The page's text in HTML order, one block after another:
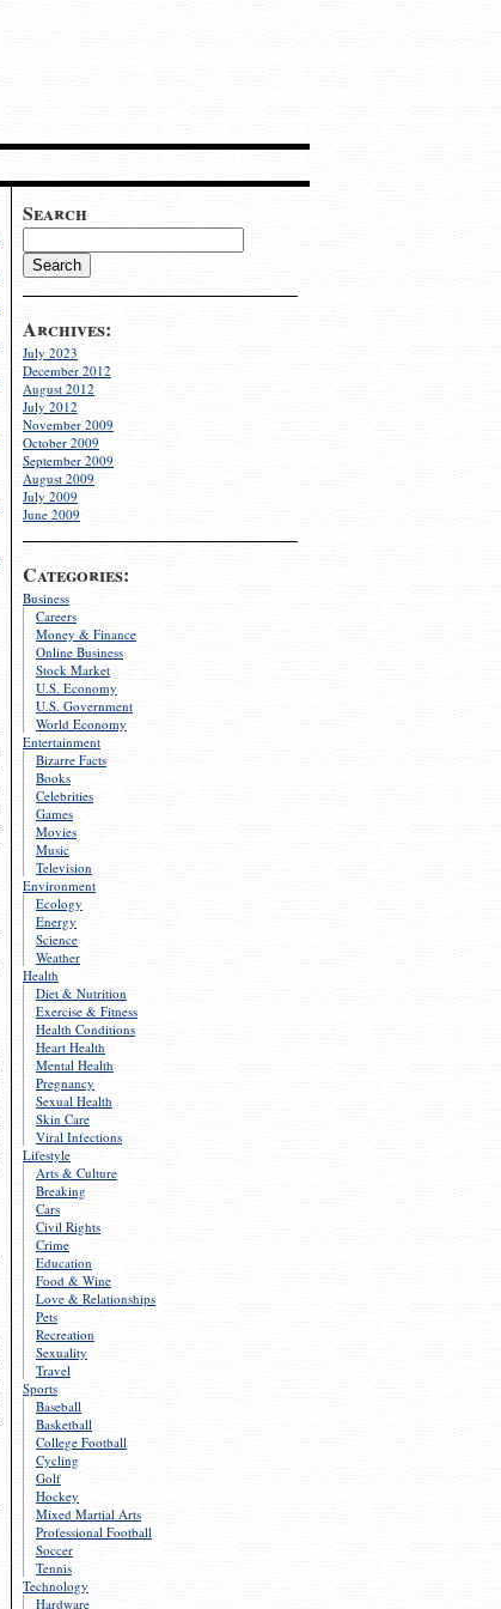
Search
Archives:
July 2023
December 2012
August 2012
July 2012
November 2009
October 2009
September 2009
August 2009
July 2009
June 2009
Categories:
Business
Careers
Money & Finance
Online Business
Stock Market
U.S. Economy
U.S. Government
World Economy
Entertainment
Bizarre Facts
Books
Celebrities
Games
Movies
Music
Television
Environment
Ecology
Energy
Science
Weather
Health
Diet & Nutrition
Exercise & Fitness
Health Conditions
Heart Health
Mental Health
Pregnancy
Sexual Health
Skin Care
Viral Infections
Lifestyle
Arts & Culture
Breaking
Cars
Civil Rights
Crime
Education
Food & Wine
Love & Relationships
Pets
Recreation
Sexuality
Travel
Sports
Baseball
Basketball
College Football
Cycling
Golf
Hockey
Mixed Martial Arts
Professional Football
Soccer
Tennis
Technology
Hardware